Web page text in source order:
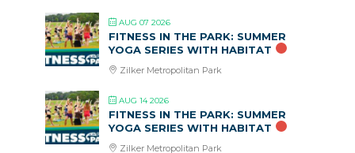
AUG 07 2026
FITNESS IN THE PARK: SUMMER
YOGA SERIES WITH HABITAT
Zilker Metropolitan Park
AUG 14 2026
FITNESS IN THE PARK: SUMMER
YOGA SERIES WITH HABITAT
Zilker Metropolitan Park